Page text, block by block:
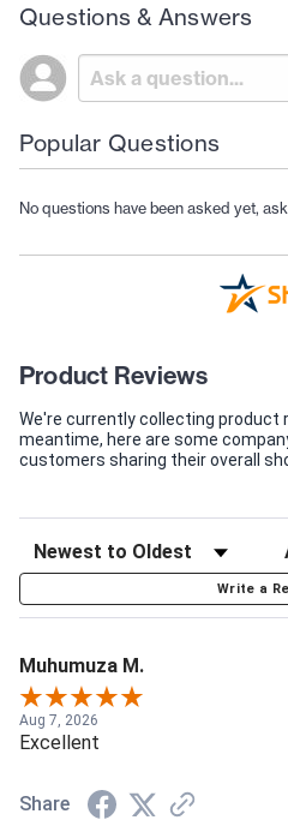
Questions & Answers
Popular Questions
No questions have been asked yet,
Product Reviews
We're currently collecting product
meantime, here are some
customers sharing their overall
Write a
Muhumuza M.
Aug 7, 2026
Excellent
Share